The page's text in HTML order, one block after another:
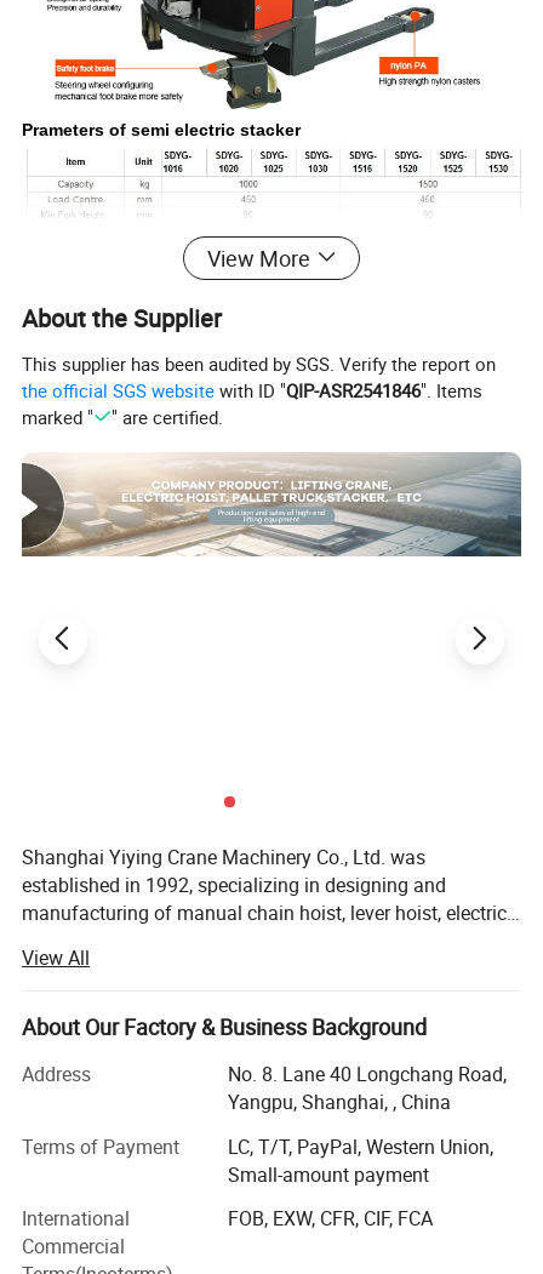
Prameters of semi electric stacker
Packing of semi pallet stacker
View More
About the Supplier
This supplier has been audited by SGS. Verify the report on
the official SGS website with ID "QIP-ASR2541846". Items
marked "
" are certified.
Shanghai Yiying Crane Machinery Co., Ltd. was
established in 1992, specializing in designing and
manufacturing of manual chain hoist, lever hoist, electric
The company has been taking efforts in designing,
manufacturing, sales and services nearly 20 years. Now it
becomes one of the most excellent manufacturer of crane
million RMB, covers 100000 square meters, building area
75000 square meters with modern processing center,
assembling center and testing center. The company has
its own designing and developing ability of new product,
and whole set of production equipment of lifting
machinery. The sales volume reaches more than 200, 000
sets per year.
View All
About Our Factory & Business Background
Address
No. 8. Lane 40 Longchang Road,
Yangpu, Shanghai, , China
Terms of Payment
LC, T/T, PayPal, Western Union,
Small-amount payment
International
Commercial
FOB, EXW, CFR, CIF, FCA